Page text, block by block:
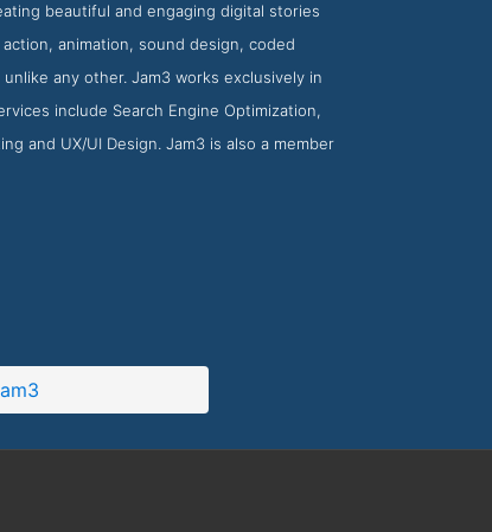
beautiful and engaging digital stories
animation, sound design, coded
any other. Jam3 works exclusively in
include Search Engine Optimization,
and UX/UI Design. Jam3 is also a member